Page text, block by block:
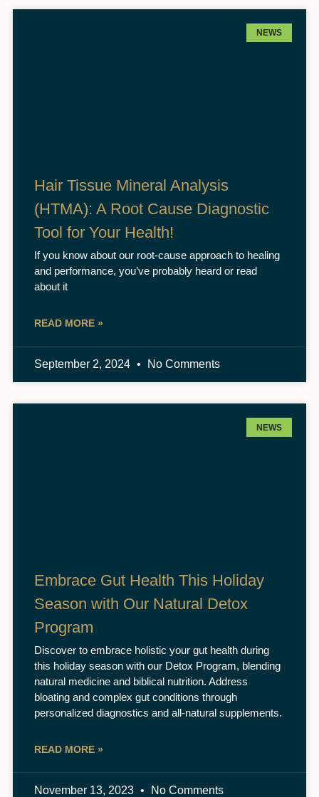
NEWS
Hair Tissue Mineral Analysis
(HTMA): A Root Cause Diagnostic
Tool for Your Health!
If you know about our root-cause approach to healing
and performance, you’ve probably heard or read
about it
READ MORE »
September 2, 2024 No Comments
NEWS
Embrace Gut Health This Holiday
Season with Our Natural Detox
Program
Discover to embrace holistic your gut health during
this holiday season with our Detox Program, blending
natural medicine and biblical nutrition. Address
bloating and complex gut conditions through
personalized diagnostics and all-natural supplements.
READ MORE »
November 13, 2023 No Comments